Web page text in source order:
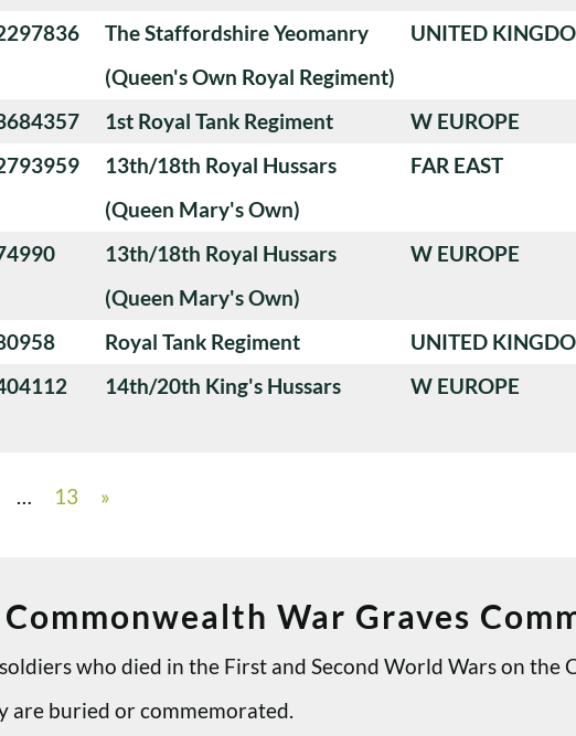
The Staffordshire Yeomanry
(Queen's Own Royal Regiment)
UNITED
1st Royal Tank Regiment W EUROPE
13th/18th Royal Hussars
(Queen Mary's Own)
FAR EAST
13th/18th Royal Hussars
(Queen Mary's Own)
W EUROPE
Royal Tank Regiment UNITED
14th/20th King's Hussars W EUROPE
… 13 »
Commonwealth War Graves
who died in the First and Second World Wars on the
are buried or commemorated.